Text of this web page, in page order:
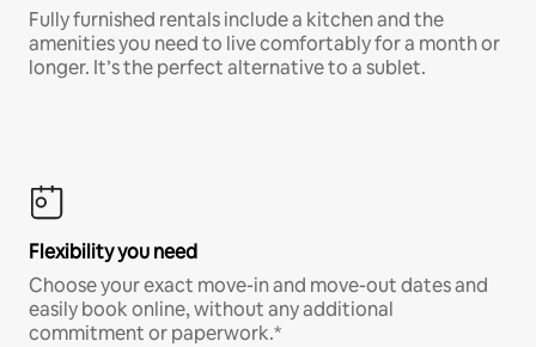
Fully furnished rentals include a kitchen and the
amenities you need to live comfortably for a month or
longer. It’s the perfect alternative to a sublet.
Flexibility you need
Choose your exact move-in and move-out dates and
easily book online, without any additional
commitment or paperwork.*